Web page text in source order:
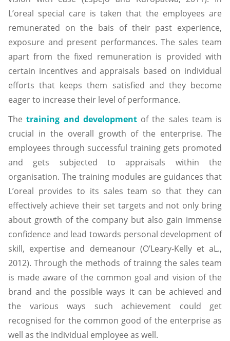
L’oreal special care is taken that the employees are
remunerated on the bais of their past experience,
exposure and present performances. The sales team
apart from the fixed remuneration is provided with
certain incentives and appraisals based on individual
efforts that keeps them satisfied and they become
eager to increase their level of performance.
Thetraining and developmentof the sales team is
crucial in the overall growth of the enterprise. The
employees through successful training gets promoted
and gets subjected to appraisals within the
organisation. The training modules are guidances that
L’oreal provides to its sales team so that they can
effectively achieve their set targets and not only bring
about growth of the company but also gain immense
confidence and lead towards personal development of
skill, expertise and demeanour (O’Leary-Kelly et aL.,
2012). Through the methods of trainng the sales team
is made aware of the common goal and vision of the
brand and the possible ways it can be achieved and
the various ways such achievement could get
recognised for the common good of the enterprise as
well as the individual employee as well.